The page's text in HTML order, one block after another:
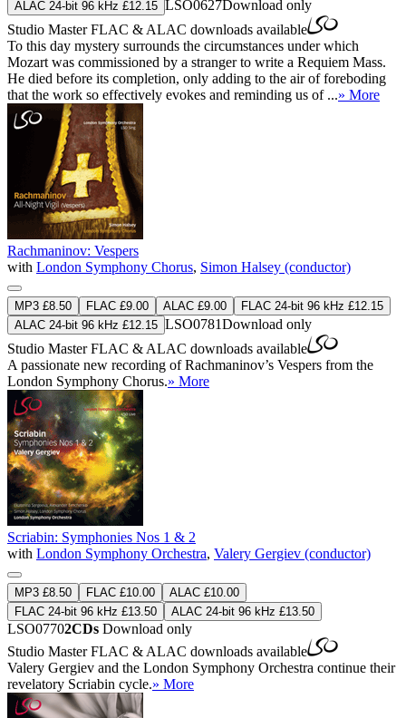
ALAC 24-bit 96 kHz £12.15 LSO0627Download only
Studio MasterFLAC & ALAC downloads available
To this day mystery surrounds the circumstances under which
Mozart was commissioned by a stranger to write a Requiem Mass.
He died before its completion, only adding to the air of foreboding
that the work so effectively evokes and reminding us of ...» More
Rachmaninov: Vespers
with London Symphony Chorus, Simon Halsey (conductor)
MP3 £8.50 FLAC £9.00 ALAC £9.00
FLAC 24-bit 96 kHz £12.15
ALAC 24-bit 96 kHz £12.15 LSO0781Download only
Studio MasterFLAC & ALAC downloads available
A passionate new recording of Rachmaninov’s Vespers from the
London Symphony Chorus.» More
Scriabin: Symphonies Nos 1 & 2
with London Symphony Orchestra, Valery Gergiev (conductor)
MP3 £8.50 FLAC £10.00
ALAC £10.00
FLAC 24-bit 96 kHz £13.50
ALAC 24-bit 96 kHz £13.50
LSO07702CDs Download only
Studio MasterFLAC & ALAC downloads available
Valery Gergiev and the London Symphony Orchestra continue their
revelatory Scriabin cycle.» More